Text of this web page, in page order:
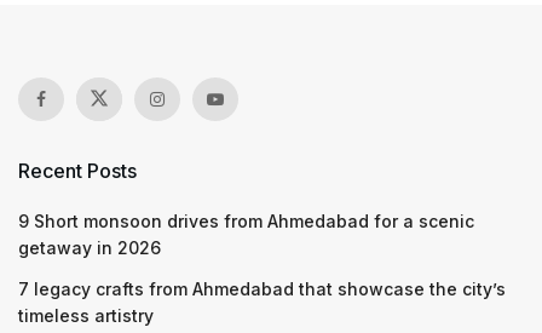
Recent Posts
9 Short monsoon drives from Ahmedabad for a scenic
getaway in 2026
7 legacy crafts from Ahmedabad that showcase the city’s
timeless artistry